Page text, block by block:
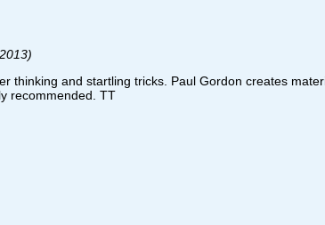
thinking and startling tricks. Paul Gordon creates
recommended. TT